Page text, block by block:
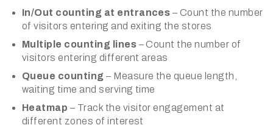
In/Out counting at entrances – Count the number
of visitors entering and exiting the stores
Multiple counting lines – Count the number of
visitors entering different areas
Queue counting – Measure the queue length,
waiting time and serving time
Heatmap – Track the visitor engagement at
different zones of interest